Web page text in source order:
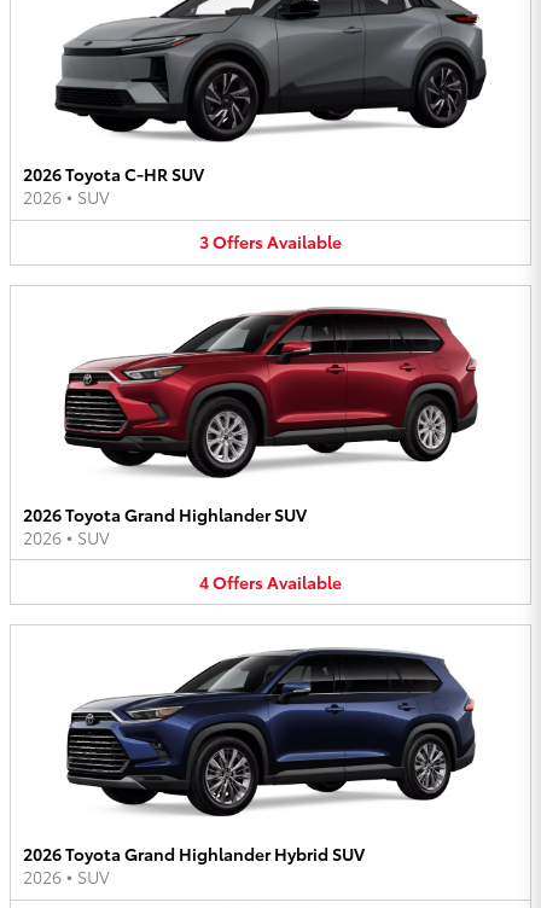
2026 Toyota C-HR SUV
2026 • SUV
3OffersAvailable
2026 Toyota Grand Highlander SUV
2026 • SUV
4OffersAvailable
2026 Toyota Grand Highlander Hybrid SUV
2026 • SUV